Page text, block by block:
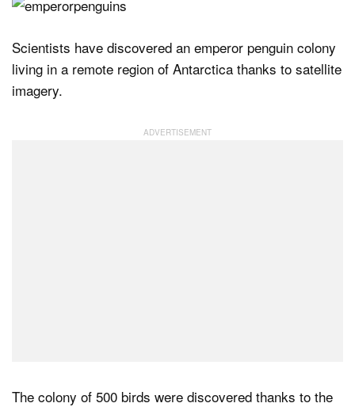
Learn
Media
Shop
Scientists have discovered an emperor penguin colony
living in a remote region of Antarctica thanks to satellite
imagery.
The colony of 500 birds were discovered thanks to the